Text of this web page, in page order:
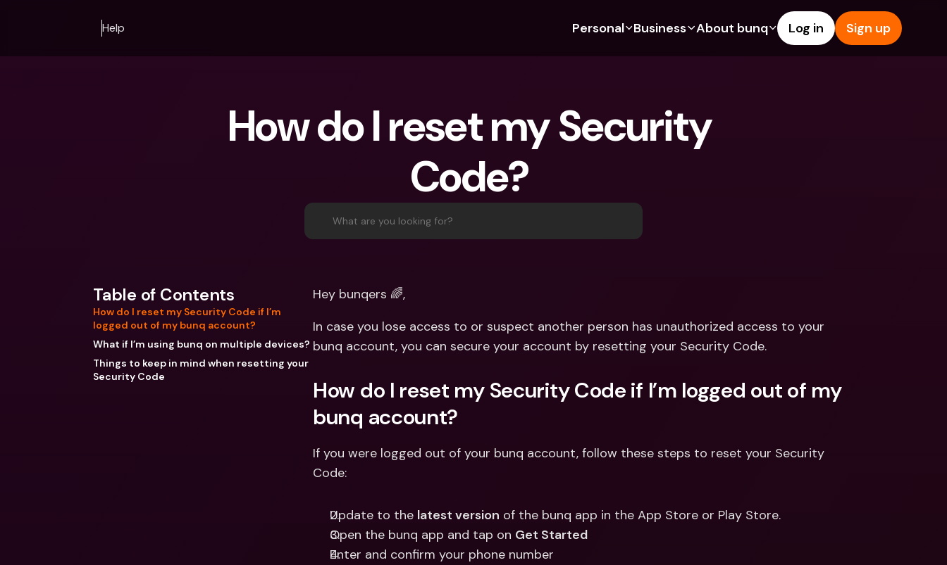
Help Personal
For Expats
For Couples
For Parents
Banking Plans
bunq Free
Credit Cards
Crypto
Refer a Friend
International Bank Accounts &
Foreign Currencies
Business
For Freelancers
For SMEs
Banking Plans
bunq Core
Credit Cards
Foreign Currencies & Foreign
International Bank Accounts &
Foreign Currencies
About bunq
Sustainability
Press
Log in Sign up
How do I reset my Security
Code?
What are you looking for?
Table of Contents
How do I reset my Security Code if I’m
logged out of my bunq account?
What if I’m using bunq on multiple devices?
Things to keep in mind when resetting your
Security Code
Hey bunqers 🌈,
In case you lose access to or suspect another person has unauthorized access to your
bunq account, you can secure your account by resetting your Security Code.
How do I reset my Security Code if I’m logged out of my
bunq account?
If you were logged out of your bunq account, follow these steps to reset your Security
Code:
Update to the latest version of the bunq app in the App Store or Play Store.
Open the bunq app and tap on Get Started
Enter and confirm your phone number